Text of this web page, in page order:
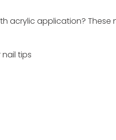
acrylic application? These
tips